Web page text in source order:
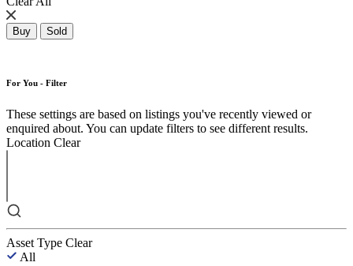
Buy Sold
For You - Filter
These settings are based on listings you've recently viewed or
enquired about. You can update filters to see different results.
Location Clear
Asset Type Clear
All